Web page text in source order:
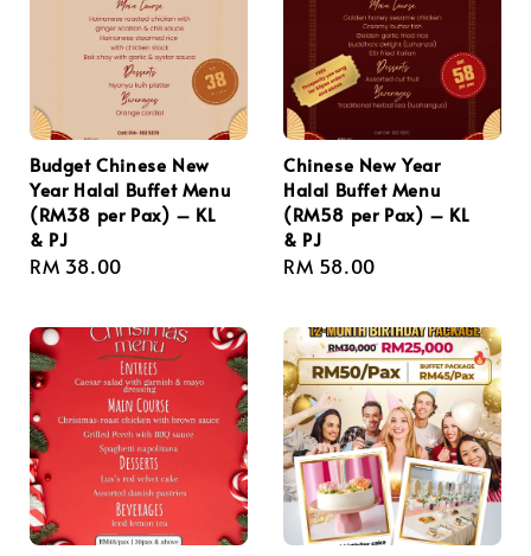
Budget Chinese New
Year Halal Buffet Menu
(RM38 per Pax) – KL
& PJ
Regular
RM 38.00
Chinese New Year
Halal Buffet Menu
(RM58 per Pax) – KL
& PJ
Regular
RM 58.00